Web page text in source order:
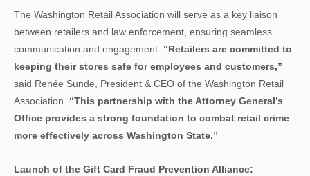
The Washington Retail Association will serve as a key liaison
between retailers and law enforcement, ensuring seamless
communication and engagement. “Retailers are committed to
keeping their stores safe for employees and customers,”
said Renée Sunde, President & CEO of the Washington Retail
Association. “This partnership with the Attorney General’s
Office provides a strong foundation to combat retail crime
more effectively across Washington State.”
Launch of the Gift Card Fraud Prevention Alliance: